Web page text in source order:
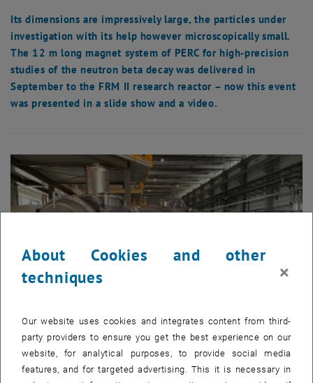
Its dimensions are impressively large, the particles under
investigation with its help however microscopically small.
The 12 m long magnet system of PERC for high-precision
studies of the neutron beta decay was delivered in
September to the FRM II research reactor – now this event
was presented in a slide show and a video.
© Atominstitut
About Cookies and other
techniques
×
Our website uses cookies and integrates content from third-
party providers to ensure you get the best experience on our
website, for analytical purposes, to provide social media
features, and for targeted advertising. This it is necessary in